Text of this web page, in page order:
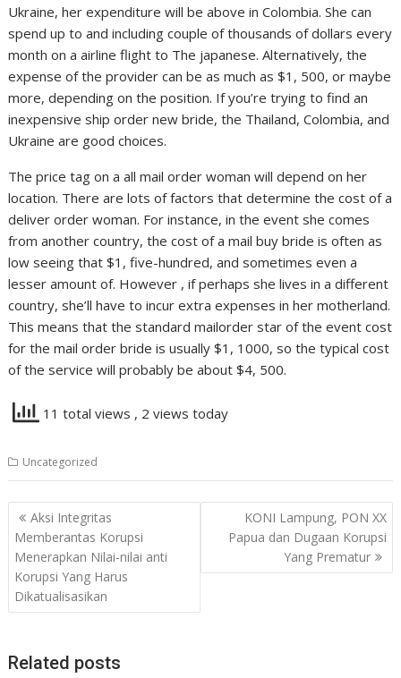
Ukraine, her expenditure will be above in Colombia. She can
spend up to and including couple of thousands of dollars every
month on a airline flight to The japanese. Alternatively, the
expense of the provider can be as much as $1, 500, or maybe
more, depending on the position. If you’re trying to find an
inexpensive ship order new bride, the Thailand, Colombia, and
Ukraine are good choices.
The price tag on a all mail order woman will depend on her
location. There are lots of factors that determine the cost of a
deliver order woman. For instance, in the event she comes
from another country, the cost of a mail buy bride is often as
low seeing that $1, five-hundred, and sometimes even a
lesser amount of. However , if perhaps she lives in a different
country, she’ll have to incur extra expenses in her motherland.
This means that the standard mailorder star of the event cost
for the mail order bride is usually $1, 1000, so the typical cost
of the service will probably be about $4, 500.
11 total views , 2 views today
Uncategorized
Navigasi
pos
Aksi Integritas
Memberantas Korupsi
Menerapkan Nilai-nilai anti
Korupsi Yang Harus
Dikatualisasikan
KONI Lampung, PON XX
Papua dan Dugaan Korupsi
Yang Prematur
Related posts